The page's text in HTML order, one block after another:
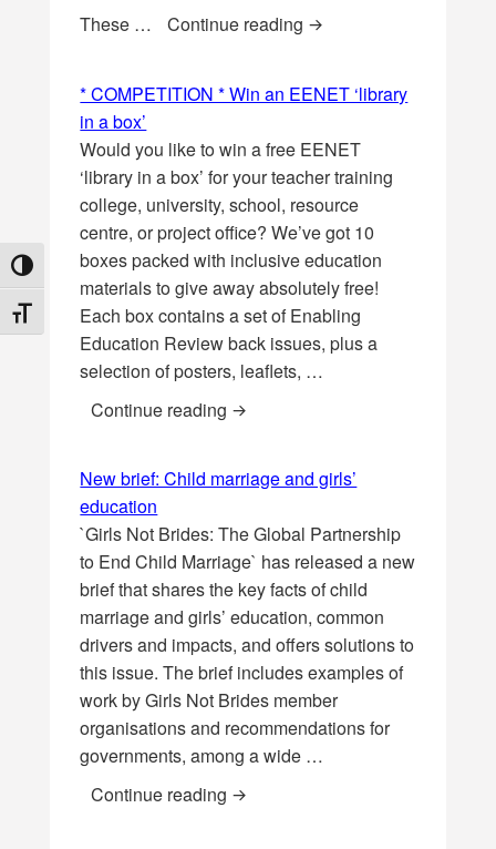
TOGGLE HIGH CONTRAST
TOGGLE FONT SIZE
These …
Continue reading Education During
* COMPETITION * Win an EENET ‘library
in a box’
Would you like to win a free EENET
‘library in a box’ for your teacher training
college, university, school, resource
centre, or project office? We’ve got 10
boxes packed with inclusive education
materials to give away absolutely free!
Each box contains a set of Enabling
Education Review back issues, plus a
selection of posters, leaflets, …
Continue reading * COMPETITION * Win an
New brief: Child marriage and girls’
education
`Girls Not Brides: The Global Partnership
to End Child Marriage` has released a new
brief that shares the key facts of child
marriage and girls’ education, common
drivers and impacts, and offers solutions to
this issue. The brief includes examples of
work by Girls Not Brides member
organisations and recommendations for
governments, among a wide …
Continue reading New brief: Child marriage and